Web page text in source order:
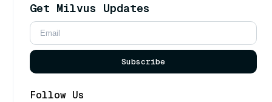
Get Milvus Updates
Subscribe
Follow Us